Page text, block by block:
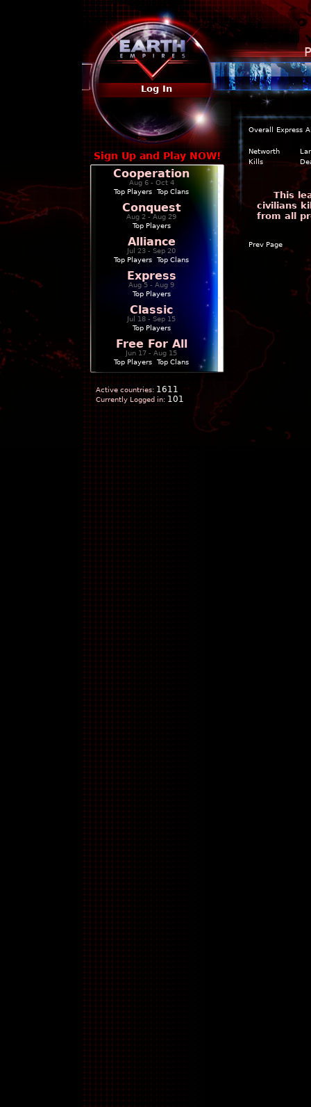
Log In
Sign Up and Play NOW!
Cooperation
Aug 6 - Oct 4
Top Players
Top Clans
Conquest
Aug 2 - Aug 29
Top Players
Alliance
Jul 23 - Sep 20
Top Players
Top Clans
Express
Aug 5 - Aug 9
Top Players
Classic
Jul 18 - Sep 15
Top Players
Free For All
Jun 17 - Aug 15
Top Players
Top Clans
Active countries: 1611
Currently Logged in: 101
Overall Express
Networth
Kills
This
civilians
from all
Prev Page